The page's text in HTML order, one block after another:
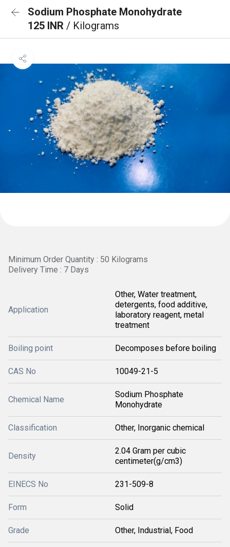
Sodium Phosphate Monohydrate
125 INR / Kilograms
Minimum Order Quantity : 50 Kilograms
Delivery Time : 7 Days
Application
Other, Water treatment,
detergents, food additive,
laboratory reagent, metal
treatment
Boiling point Decomposes before boiling
CAS No 10049-21-5
Chemical Name
Sodium Phosphate
Monohydrate
Classification Other, Inorganic chemical
Density
2.04 Gram per cubic
centimeter(g/cm3)
EINECS No 231-509-8
Form Solid
Grade Other, Industrial, Food